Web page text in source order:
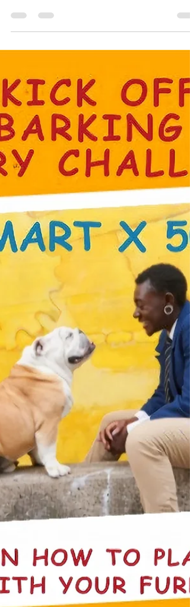
Discover Hugo's remarkable journey of health &
advocacy & tailored therapies made a difference.